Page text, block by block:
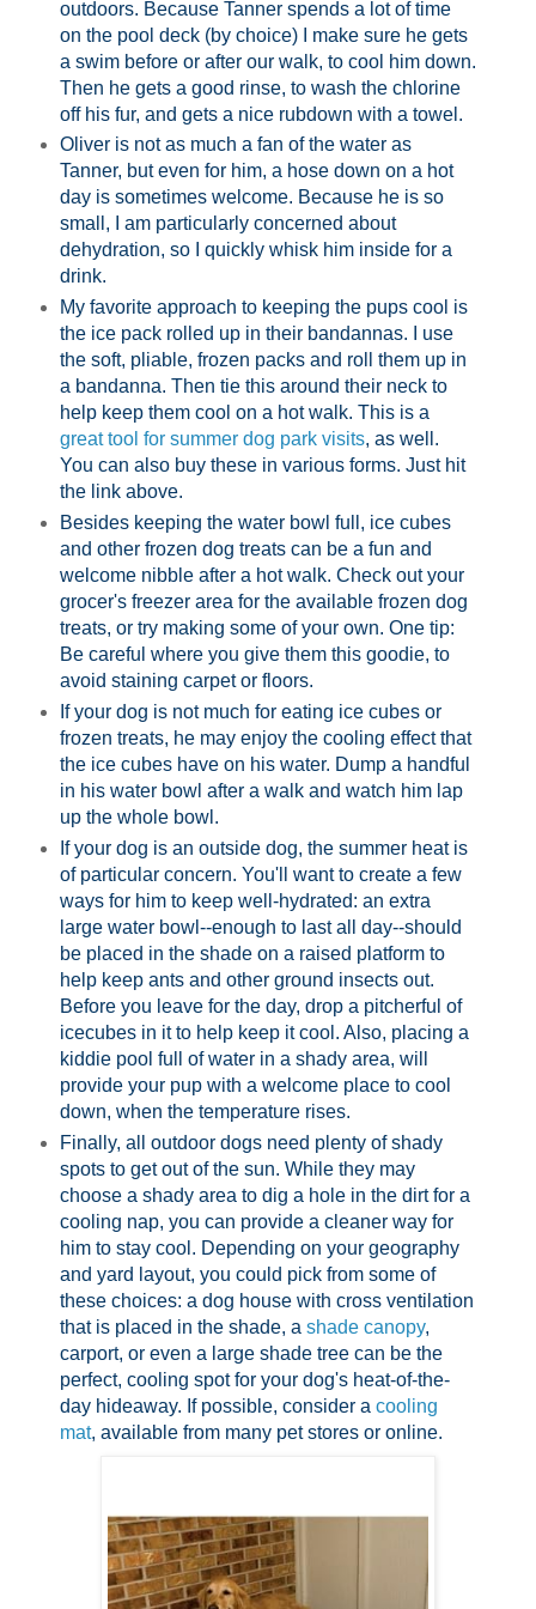
outdoors. Because Tanner spends a lot of time
on the pool deck (by choice) I make sure he gets
a swim before or after our walk, to cool him down.
Then he gets a good rinse, to wash the chlorine
off his fur, and gets a nice rubdown with a towel.
Oliver is not as much a fan of the water as
Tanner, but even for him, a hose down on a hot
day is sometimes welcome. Because he is so
small, I am particularly concerned about
dehydration, so I quickly whisk him inside for a
drink.
My favorite approach to keeping the pups cool is
the ice pack rolled up in their bandannas. I use
the soft, pliable, frozen packs and roll them up in
a bandanna. Then tie this around their neck to
help keep them cool on a hot walk. This is a
great tool for summer dog park visits, as well.
You can also buy these in various forms. Just hit
the link above.
Besides keeping the water bowl full, ice cubes
and other frozen dog treats can be a fun and
welcome nibble after a hot walk. Check out your
grocer's freezer area for the available frozen dog
treats, or try making some of your own. One tip:
Be careful where you give them this goodie, to
avoid staining carpet or floors.
If your dog is not much for eating ice cubes or
frozen treats, he may enjoy the cooling effect that
the ice cubes have on his water. Dump a handful
in his water bowl after a walk and watch him lap
up the whole bowl.
If your dog is an outside dog, the summer heat is
of particular concern. You'll want to create a few
ways for him to keep well-hydrated: an extra
large water bowl--enough to last all day--should
be placed in the shade on a raised platform to
help keep ants and other ground insects out.
Before you leave for the day, drop a pitcherful of
icecubes in it to help keep it cool. Also, placing a
kiddie pool full of water in a shady area, will
provide your pup with a welcome place to cool
down, when the temperature rises.
Finally, all outdoor dogs need plenty of shady
spots to get out of the sun. While they may
choose a shady area to dig a hole in the dirt for a
cooling nap, you can provide a cleaner way for
him to stay cool. Depending on your geography
and yard layout, you could pick from some of
these choices: a dog house with cross ventilation
that is placed in the shade, a shade canopy,
carport, or even a large shade tree can be the
perfect, cooling spot for your dog's heat-of-the-
day hideaway. If possible, consider a cooling
mat, available from many pet stores or online.